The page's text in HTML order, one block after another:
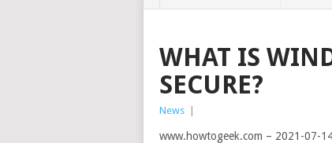
WHAT IS
SECURE?
News
www.howtogeek.com – 2021-07-